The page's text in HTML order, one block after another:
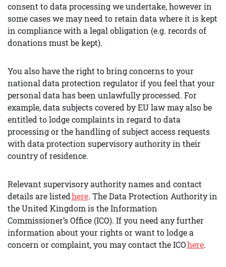
consent to data processing we undertake, however in
some cases we may need to retain data where it is kept
in compliance with a legal obligation (e.g. records of
donations must be kept).
You also have the right to bring concerns to your
national data protection regulator if you feel that your
personal data has been unlawfully processed. For
example, data subjects covered by EU law may also be
entitled to lodge complaints in regard to data
processing or the handling of subject access requests
with data protection supervisory authority in their
country of residence.
Relevant supervisory authority names and contact
details are listedhere. The Data Protection Authority in
the United Kingdom is the Information
Commissioner’s Office (ICO). If you need any further
information about your rights or want to lodge a
concern or complaint, you may contact the ICOhere.